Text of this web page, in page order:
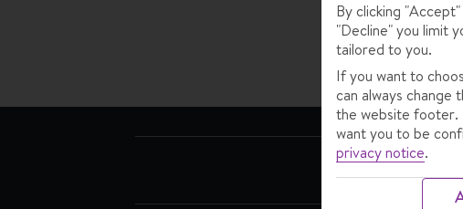
By clicking
"Decline" you limit
tailored to you.
If you want to
can always change
the website footer.
want you to be
privacy notice.